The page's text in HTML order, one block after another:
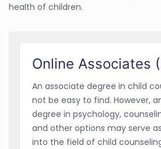
health of children.
Online Associates
An associate degree in child
not be easy to find. However,
degree in psychology,
and other options may serve
into the field of child